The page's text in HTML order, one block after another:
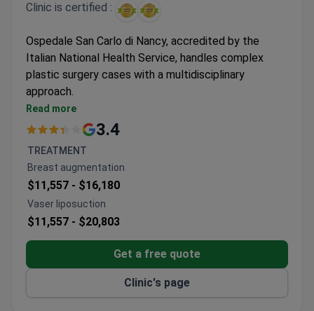
Clinic is certified :
Ospedale San Carlo di Nancy, accredited by the
Italian National Health Service, handles complex
plastic surgery cases with a multidisciplinary
approach.
Surgeons have performed 3,000+ urologic
procedures including specialized techniques
specialized cosmetic procedures
Accredited facility with full hospitalization
support for surgical patients
Read more
3.4
TREATMENT
Breast augmentation
$11,557 - $16,180
Vaser liposuction
$11,557 - $20,803
Get a free quote
Clinic's page